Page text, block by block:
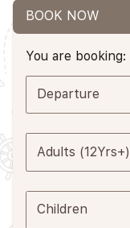
BOOK NOW
You are booking:
Departure
Adults (12Yrs+)
Children